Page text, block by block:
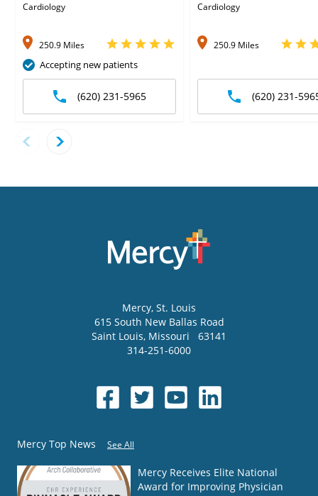
Cardiology
250.9 Miles
Accepting new patients
(620) 231-5965
Cardiology
250.9 Miles
(620) 231-
Mercy, St. Louis
615 South New Ballas Road
Saint Louis, Missouri
63141
314-251-6000
Mercy Top News See All
Mercy Receives Elite National
Award for Improving Physician